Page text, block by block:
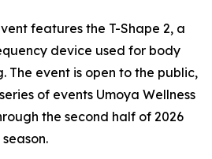
features the T-Shape 2, a
device used for body
The event is open to the public,
of events Umoya Wellness
the second half of 2026